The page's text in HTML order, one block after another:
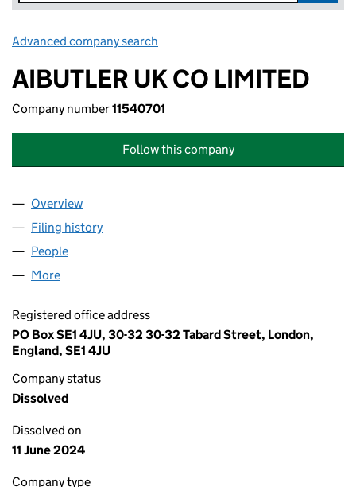
Advanced company search
AIBUTLER UK CO LIMITED
Company number11540701
Follow this company
Company
Overview
Filing history
People
More
Registered office address
PO Box SE1 4JU, 30-32 30-32 Tabard Street, London,
England, SE1 4JU
Company status
Dissolved
Dissolved on
11 June 2024
Company type